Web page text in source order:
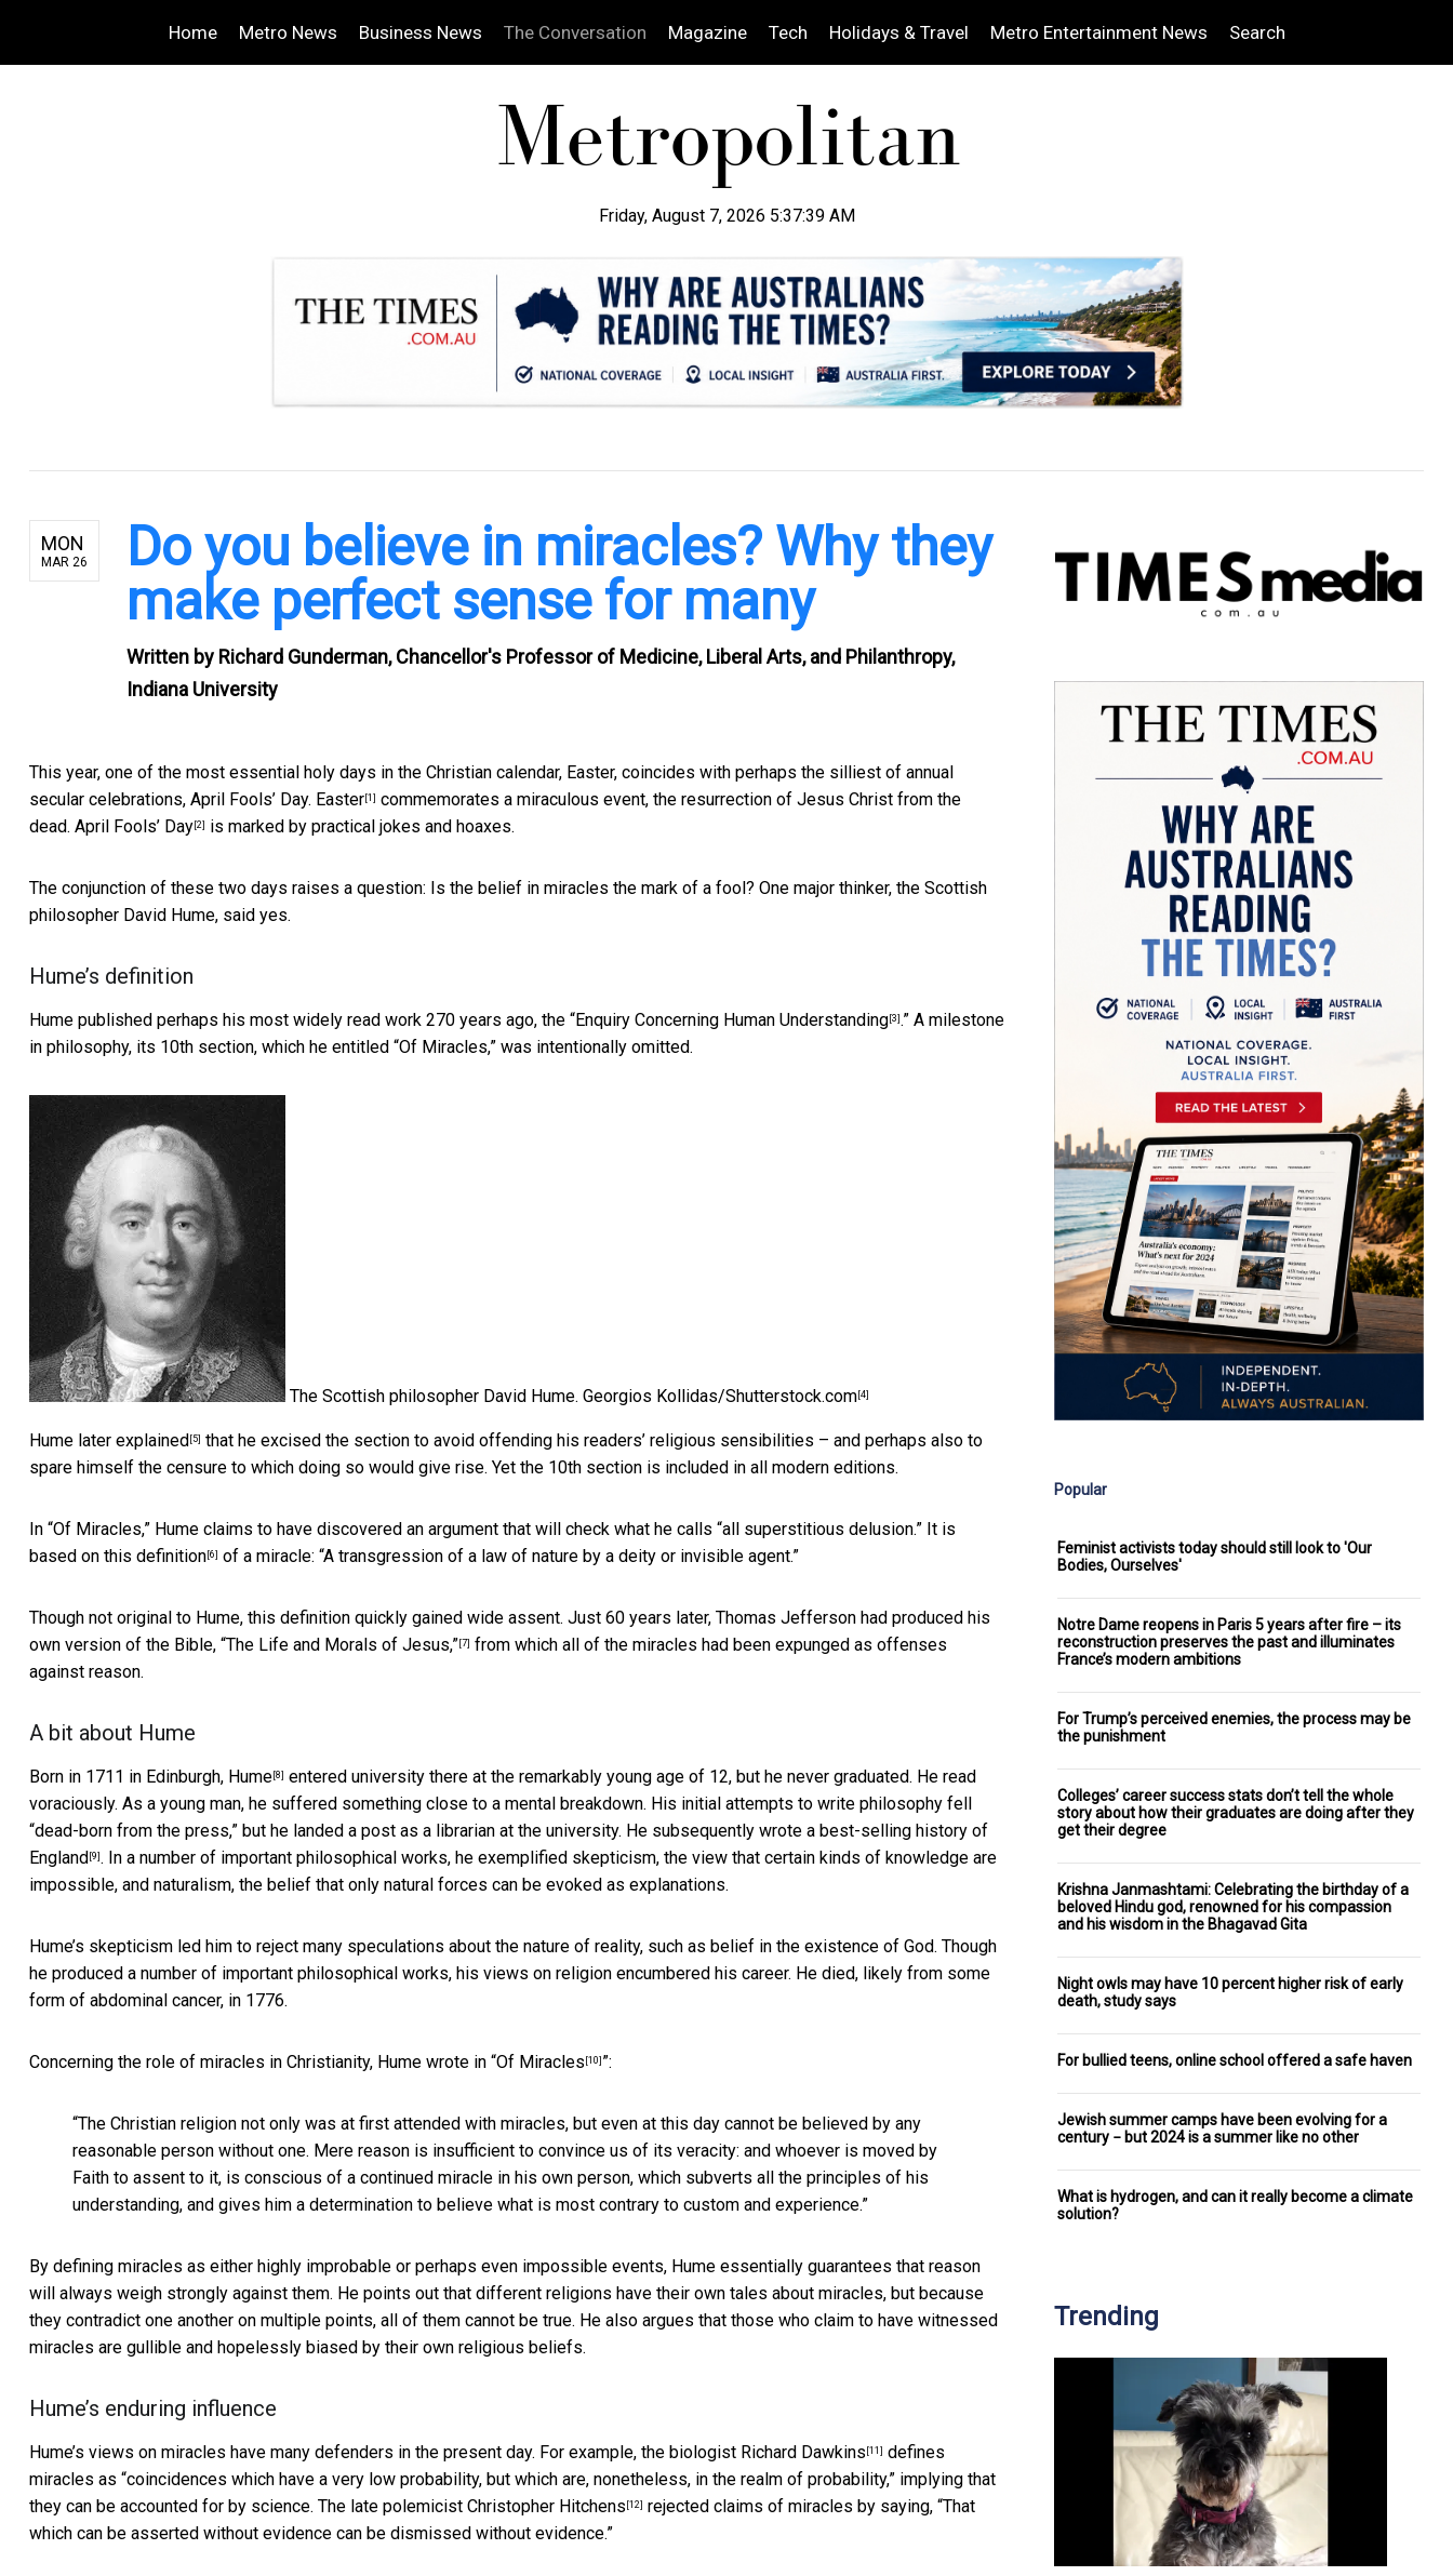
Home Metro News Business News The Conversation Magazine Tech Holidays & Travel Metro Entertainment News Search
Friday, August 7, 2026 5:37:40 AM
MON
MAR 26
Do you believe in miracles? Why they
make perfect sense for many
Written by Richard Gunderman, Chancellor's Professor of Medicine, Liberal Arts, and Philanthropy,
Indiana University
This year, one of the most essential holy days in the Christian calendar, Easter, coincides with perhaps the silliest of annual
secular celebrations, April Fools’ Day. Easter [1] commemorates a miraculous event, the resurrection of Jesus Christ from the
dead. April Fools’ Day [2] is marked by practical jokes and hoaxes.
The conjunction of these two days raises a question: Is the belief in miracles the mark of a fool? One major thinker, the Scottish
philosopher David Hume, said yes.
Hume’s definition
Hume published perhaps his most widely read work 270 years ago, the “Enquiry Concerning Human Understanding [3] .” A milestone
in philosophy, its 10th section, which he entitled “Of Miracles,” was intentionally omitted.
The Scottish philosopher David Hume. Georgios Kollidas/Shutterstock.com [4]
Hume later explained [5] that he excised the section to avoid offending his readers’ religious sensibilities – and perhaps also to
spare himself the censure to which doing so would give rise. Yet the 10th section is included in all modern editions.
In “Of Miracles,” Hume claims to have discovered an argument that will check what he calls “all superstitious delusion.” It is
based on this definition [6] of a miracle: “A transgression of a law of nature by a deity or invisible agent.”
Though not original to Hume, this definition quickly gained wide assent. Just 60 years later, Thomas Jefferson had produced his
own version of the Bible, “The Life and Morals of Jesus,” [7] from which all of the miracles had been expunged as offenses
against reason.
A bit about Hume
Born in 1711 in Edinburgh, Hume [8] entered university there at the remarkably young age of 12, but he never graduated. He read
voraciously. As a young man, he suffered something close to a mental breakdown. His initial attempts to write philosophy fell
“dead-born from the press,” but he landed a post as a librarian at the university. He subsequently wrote a best-selling history of
England [9] . In a number of important philosophical works, he exemplified skepticism, the view that certain kinds of knowledge are
impossible, and naturalism, the belief that only natural forces can be evoked as explanations.
Hume’s skepticism led him to reject many speculations about the nature of reality, such as belief in the existence of God. Though
he produced a number of important philosophical works, his views on religion encumbered his career. He died, likely from some
form of abdominal cancer, in 1776.
Concerning the role of miracles in Christianity, Hume wrote in “Of Miracles [10] ”:
“The Christian religion not only was at first attended with miracles, but even at this day cannot be believed by any
reasonable person without one. Mere reason is insufficient to convince us of its veracity: and whoever is moved by
Faith to assent to it, is conscious of a continued miracle in his own person, which subverts all the principles of his
understanding, and gives him a determination to believe what is most contrary to custom and experience.”
By defining miracles as either highly improbable or perhaps even impossible events, Hume essentially guarantees that reason
will always weigh strongly against them. He points out that different religions have their own tales about miracles, but because
they contradict one another on multiple points, all of them cannot be true. He also argues that those who claim to have witnessed
miracles are gullible and hopelessly biased by their own religious beliefs.
Hume’s enduring influence
Hume’s views on miracles have many defenders in the present day. For example, the biologist Richard Dawkins [11] defines
miracles as “coincidences which have a very low probability, but which are, nonetheless, in the realm of probability,” implying that
they can be accounted for by science. The late polemicist Christopher Hitchens [12] rejected claims of miracles by saying, “That
which can be asserted without evidence can be dismissed without evidence.”
Popular
Feminist activists today should still look to 'Our
Bodies, Ourselves'
Notre Dame reopens in Paris 5 years after fire – its
reconstruction preserves the past and illuminates
France’s modern ambitions
For Trump’s perceived enemies, the process may be
the punishment
Colleges’ career success stats don’t tell the whole
story about how their graduates are doing after they
get their degree
Krishna Janmashtami: Celebrating the birthday of a
beloved Hindu god, renowned for his compassion
and his wisdom in the Bhagavad Gita
Night owls may have 10 percent higher risk of early
death, study says
For bullied teens, online school offered a safe haven
Jewish summer camps have been evolving for a
century − but 2024 is a summer like no other
What is hydrogen, and can it really become a climate
solution?
Trending